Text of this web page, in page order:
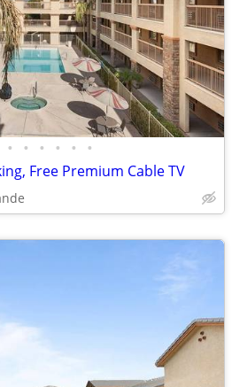
• • • • • •
Free Premium Cable TV